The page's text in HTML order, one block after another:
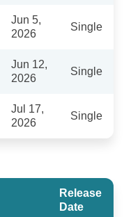
Jun 5,
2026
Single
Jun 12,
2026
Single
Jul 17,
2026
Single
Release
Date